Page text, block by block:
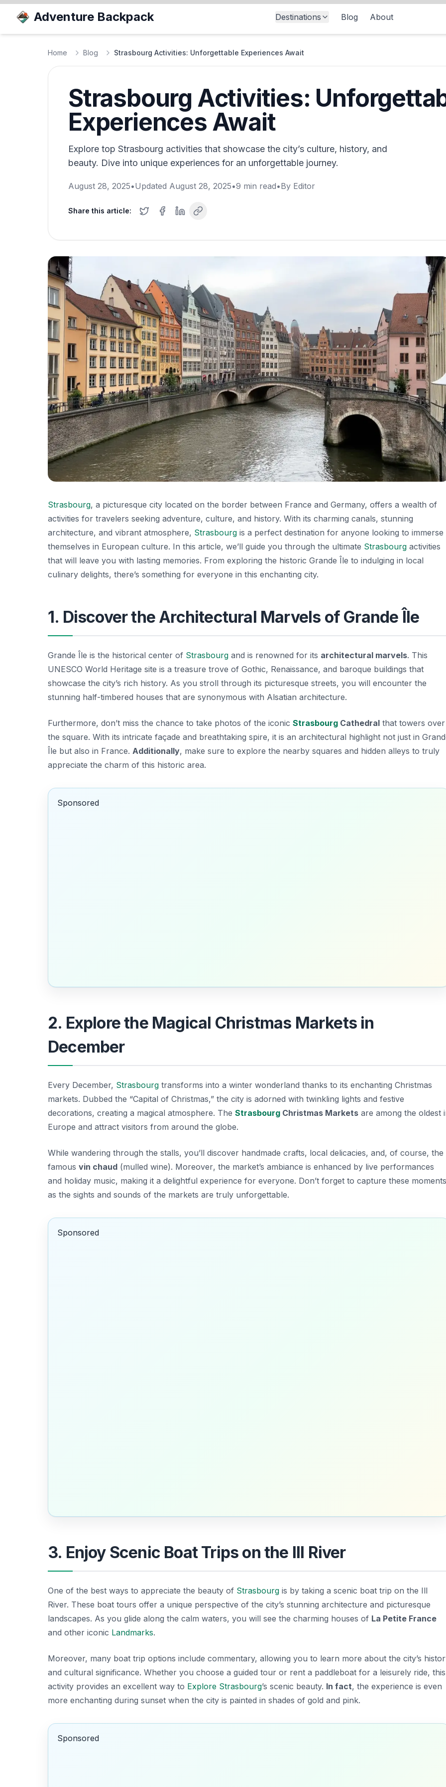
Adventure Backpack Destinations Blog About
Home Blog Strasbourg Activities: Unforgettable Experiences Await
Strasbourg Activities:
Experiences Await
Explore top Strasbourg activities that showcase the city’s culture, history, and
beauty. Dive into unique experiences for an unforgettable journey.
August 28, 2025•Updated August 28, 2025•9 min read•By Editor
Share this article:
Strasbourg, a picturesque city located on the border between France and Germany, offers a wealth of
activities for travelers seeking adventure, culture, and history. With its charming canals, stunning
architecture, and vibrant atmosphere, Strasbourg is a perfect destination for anyone looking to immerse
themselves in European culture. In this article, we’ll guide you through the ultimate Strasbourg activities
that will leave you with lasting memories. From exploring the historic Grande Île to indulging in local
culinary delights, there’s something for everyone in this enchanting city.
1. Discover the Architectural Marvels of Grande Île
Grande Île is the historical center of Strasbourg and is renowned for its architectural marvels. This
UNESCO World Heritage site is a treasure trove of Gothic, Renaissance, and baroque buildings that
showcase the city’s rich history. As you stroll through its picturesque streets, you will encounter the
stunning half-timbered houses that are synonymous with Alsatian architecture.
Furthermore, don’t miss the chance to take photos of the iconic Strasbourg Cathedral that towers over
the square. With its intricate façade and breathtaking spire, it is an architectural highlight not just in
Île but also in France. Additionally, make sure to explore the nearby squares and hidden alleys to truly
appreciate the charm of this historic area.
Sponsored
2. Explore the Magical Christmas Markets in
December
Every December, Strasbourg transforms into a winter wonderland thanks to its enchanting Christmas
markets. Dubbed the “Capital of Christmas,” the city is adorned with twinkling lights and festive
decorations, creating a magical atmosphere. The Strasbourg Christmas Markets are among the oldest
Europe and attract visitors from around the globe.
While wandering through the stalls, you’ll discover handmade crafts, local delicacies, and, of course, the
famous vin chaud (mulled wine). Moreover, the market’s ambiance is enhanced by live performances
and holiday music, making it a delightful experience for everyone. Don’t forget to capture these
as the sights and sounds of the markets are truly unforgettable.
Sponsored
3. Enjoy Scenic Boat Trips on the Ill River
One of the best ways to appreciate the beauty of Strasbourg is by taking a scenic boat trip on the Ill
River. These boat tours offer a unique perspective of the city’s stunning architecture and picturesque
landscapes. As you glide along the calm waters, you will see the charming houses of La Petite France
and other iconic Landmarks.
Moreover, many boat trip options include commentary, allowing you to learn more about the city’s
and cultural significance. Whether you choose a guided tour or rent a paddleboat for a leisurely ride, this
activity provides an excellent way to Explore Strasbourg’s scenic beauty. In fact, the experience is even
more enchanting during sunset when the city is painted in shades of gold and pink.
Sponsored